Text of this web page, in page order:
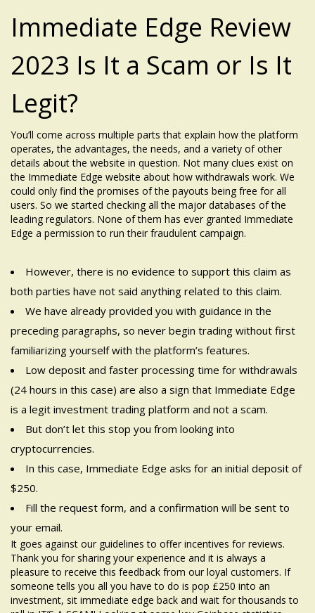
Immediate Edge Review
2023 Is It a Scam or Is It
Legit?
You’ll come across multiple parts that explain how the platform
operates, the advantages, the needs, and a variety of other
details about the website in question. Not many clues exist on
the Immediate Edge website about how withdrawals work. We
could only find the promises of the payouts being free for all
users. So we started checking all the major databases of the
leading regulators. None of them has ever granted Immediate
Edge a permission to run their fraudulent campaign.
However, there is no evidence to support this claim as
both parties have not said anything related to this claim.
We have already provided you with guidance in the
preceding paragraphs, so never begin trading without first
familiarizing yourself with the platform’s features.
Low deposit and faster processing time for withdrawals
(24 hours in this case) are also a sign that Immediate Edge
is a legit investment trading platform and not a scam.
But don’t let this stop you from looking into
cryptocurrencies.
In this case, Immediate Edge asks for an initial deposit of
$250.
Fill the request form, and a confirmation will be sent to
your email.
It goes against our guidelines to offer incentives for reviews.
Thank you for sharing your experience and it is always a
pleasure to receive this feedback from our loyal customers. If
someone tells you all you have to do is pop £250 into an
investment, sit immediate edge back and wait for thousands to